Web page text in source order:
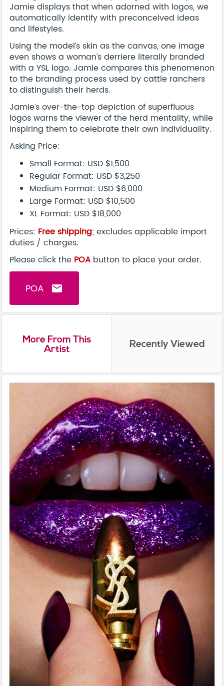
Jamie displays that when adorned with logos, we
automatically identify with preconceived ideas
and lifestyles.
Using the model’s skin as the canvas, one image
even shows a woman’s derriere literally branded
with a YSL logo. Jamie compares this phenomenon
to the branding process used by cattle ranchers
to distinguish their herds.
Jamie’s over-the-top depiction of superfluous
logos warns the viewer of the herd mentality, while
inspiring them to celebrate their own individuality.
Asking Price:
Small Format: USD $1,500
Regular Format: USD $3,250
Medium Format: USD $6,000
Large Format: USD $10,500
XL Format: USD $18,000
Prices: Free shipping; excludes applicable import
duties / charges.
Please click the POA button to place your order.
POA email
More From This
Artist Recently Viewed